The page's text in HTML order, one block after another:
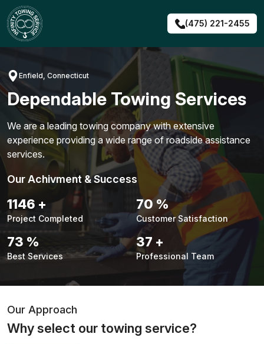
Skip
to
content
(475) 221-2455
Enfield, Connecticut
Dependable Towing Services
We are a leading towing company with extensive
experience providing a wide range of roadside assistance
services.
Our Achivment & Success
1476 +
Project Completed
90 %
Customer Satisfaction
94 %
Best Services
47 +
Professional Team
Our Approach
Why select our towing service?